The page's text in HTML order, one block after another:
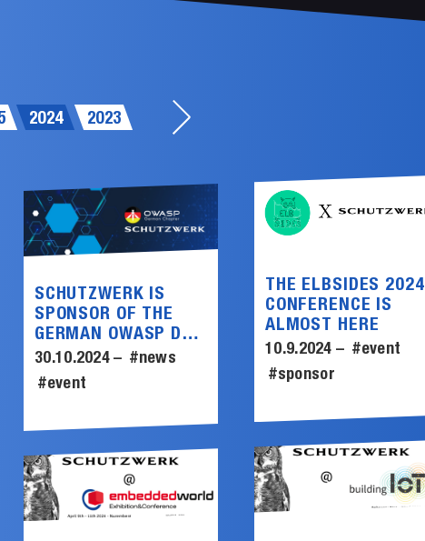
2024 2023
SCHUTZWERK IS
SPONSOR OF THE
GERMAN OWASP DAY
2024
30.10.2024 – #news
#event
THE ELBSIDES 2024
CONFERENCE IS
ALMOST HERE
10.9.2024 – #event
#sponsor